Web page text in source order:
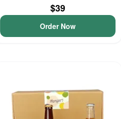
$39
Order Now